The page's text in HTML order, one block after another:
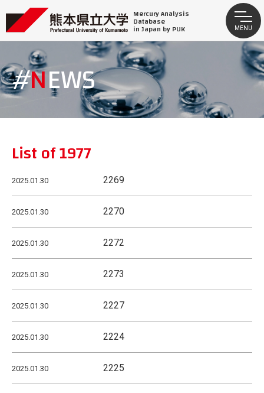
Mercury Analysis
Database
in Japan by PUK MENU
NEWS
List of 1977
2025.01.30 2269
2025.01.30 2270
2025.01.30 2272
2025.01.30 2273
2025.01.30 2227
2025.01.30 2224
2025.01.30 2225